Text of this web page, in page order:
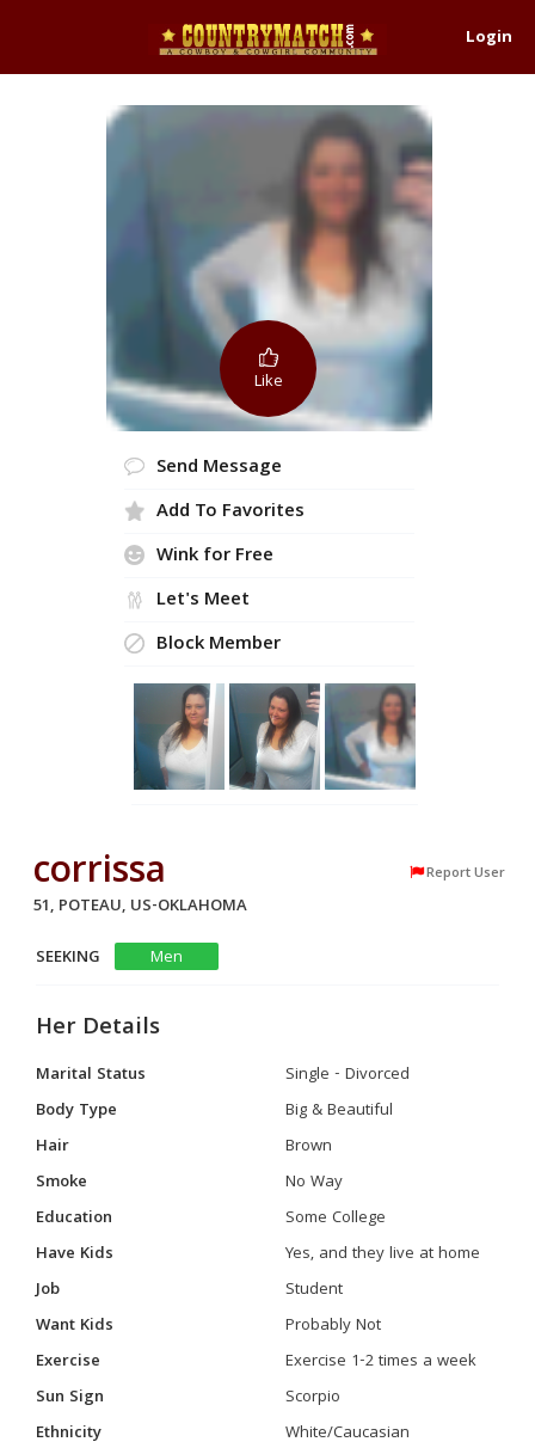
Login
Like
Send Message
Add To Favorites
Wink for Free
Let's Meet
Block Member
corrissa Report User
51, POTEAU, US-OKLAHOMA
SEEKING
Men
Her Details
Marital Status
Single - Divorced
Body Type
Big & Beautiful
Hair
Brown
Smoke
No Way
Education
Some College
Have Kids
Yes, and they live at home
Job
Student
Want Kids
Probably Not
Exercise
Exercise 1-2 times a week
Sun Sign
Scorpio
Ethnicity
White/Caucasian